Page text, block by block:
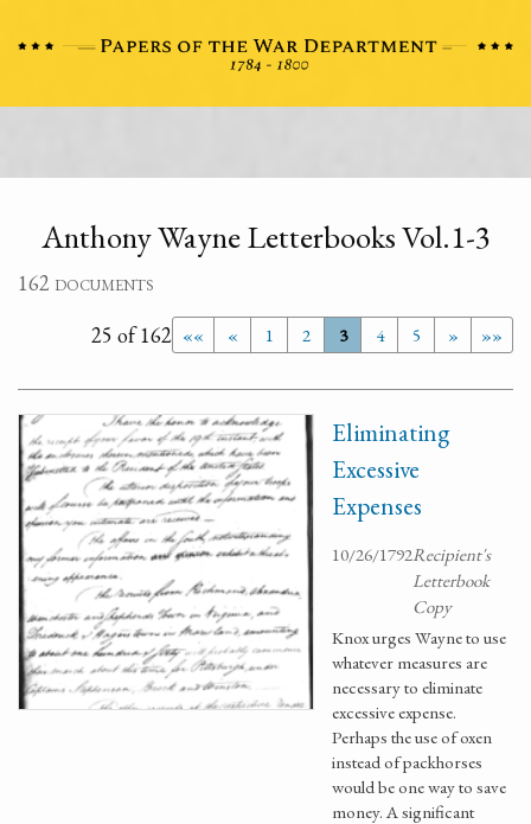
Anthony Wayne Letterbooks Vol.1-3
162 documents
«« « 1 2 3 4 5 » »»
25 of 162
Eliminating
Excessive
Expenses
10/26/1792Recipient's
Letterbook
Copy
Knox urges Wayne to use
whatever measures are
necessary to eliminate
excessive expense.
Perhaps the use of oxen
instead of packhorses
would be one way to save
money. A significant